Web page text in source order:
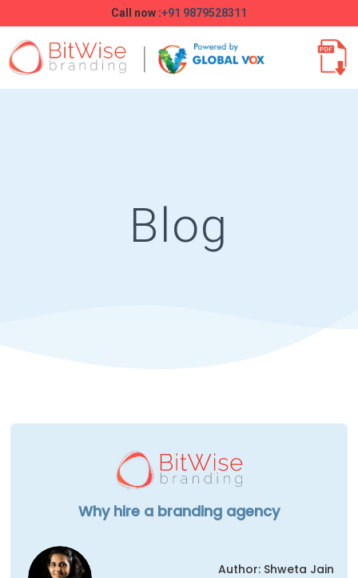
Call now :+91 9879528311
Blog
Why hire a branding agency
Author: Shweta Jain